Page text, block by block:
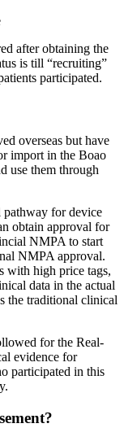
after obtaining the
is till “recruiting”
participated.
overseas but have
import in the Boao
use them through
for device
obtain approval for
NMPA to start
NMPA approval.
with high price tags,
data in the actual
the traditional clinical
for the Real-
evidence for
participated in this